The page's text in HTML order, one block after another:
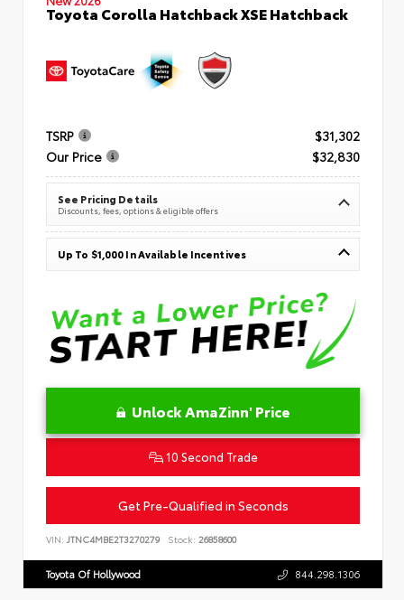
Toyota Corolla Hatchback XSE Hatchback
TSRP
$31,302
Our Price
$32,830
See Pricing Details
Discounts, fees, options & eligible offers
Up To $1,000 In Available Incentives
Unlock AmaZinn' Price
10 Second Trade
Get Pre-Qualified in Seconds
VIN: JTNC4MBE2T3270279 Stock: 26858600
Toyota Of Hollywood 844.298.1306